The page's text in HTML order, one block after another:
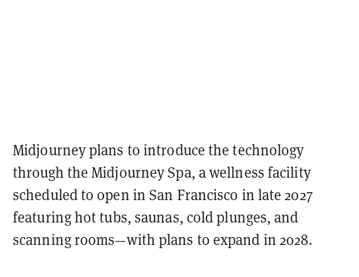
Midjourney plans to introduce the technology
through the Midjourney Spa, a wellness facility
scheduled to open in San Francisco in late 2027
featuring hot tubs, saunas, cold plunges, and
scanning rooms—with plans to expand in 2028.